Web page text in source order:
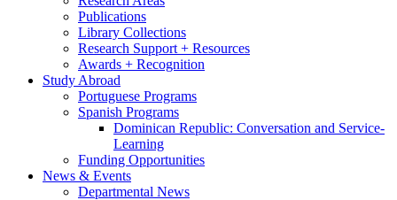
Publications
Library Collections
Research Support + Resources
Awards + Recognition
Study Abroad
Portuguese Programs
Spanish Programs
Dominican Republic: Conversation and Service-
Learning
Funding Opportunities
News & Events
Departmental News